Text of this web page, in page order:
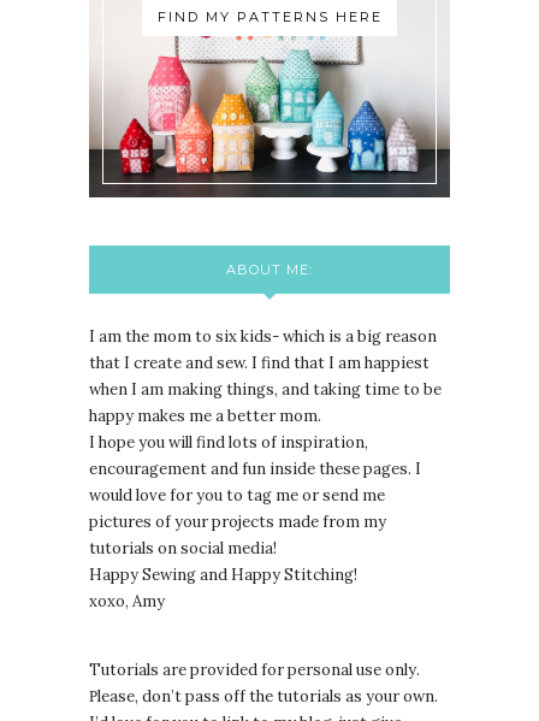
FIND MY PATTERNS HERE
ABOUT ME:
I am the mom to six kids- which is a big reason
that I create and sew. I find that I am happiest
when I am making things, and taking time to be
happy makes me a better mom.
I hope you will find lots of inspiration,
encouragement and fun inside these pages. I
would love for you to tag me or send me
pictures of your projects made from my
tutorials on social media!
Happy Sewing and Happy Stitching!
xoxo, Amy
Tutorials are provided for personal use only.
Please, don’t pass off the tutorials as your own.